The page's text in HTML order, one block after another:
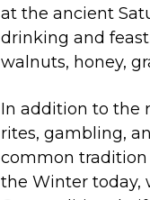
at the ancient
drinking and
walnuts, honey,
In addition to the
rites, gambling,
common
the Winter today,